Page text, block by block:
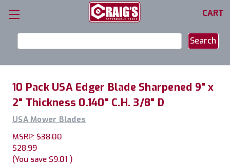
CART
Keyword:
10 Pack USA Edger Blade Sharpened 9" x
2" Thickness 0.140" C.H. 3/8" D
USA Mower Blades
MSRP: $38.00
$28.99
(You save $9.01 )